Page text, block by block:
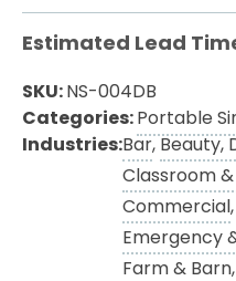
Estimated Lead
SKU:NS-004DB
Categories:Portable
Industries:Bar,Beauty,
Classroom
Commercial,
Emergency
Farm & Barn,